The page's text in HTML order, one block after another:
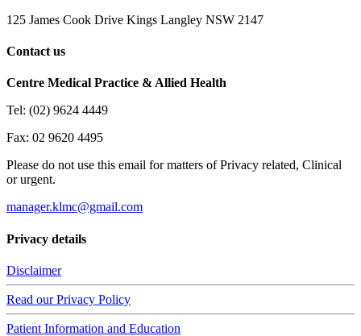
125 James Cook Drive Kings Langley NSW 2147
Contact us
Centre Medical Practice & Allied Health
Tel: (02) 9624 4449
Fax: 02 9620 4495
Please do not use this email for matters of Privacy related, Clinical
or urgent.
manager.klmc@gmail.com
Privacy details
Disclaimer
Read our Privacy Policy
Patient Information and Education